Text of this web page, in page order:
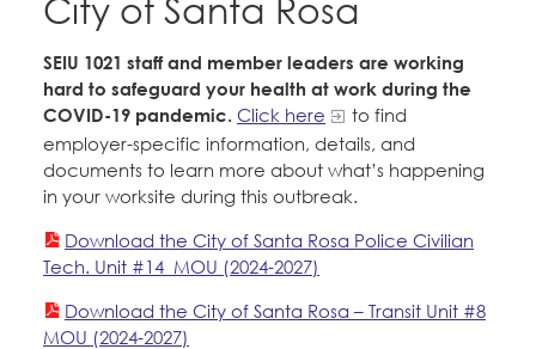
navigationMy Union
Find Your Chapter & Contract
Bylaws, Policies, & Forms
Membership Resources & Benefits
Take Action
Training
Counties
Healthcare
Nonprofits
Cal Academy of Sciences
California
Special Districts
San Joaquin Housing Authority
Courts
City of Santa Rosa
SEIU 1021 staff and member leaders are working
hard to safeguard your health at work during the
COVID-19 pandemic. Click here
to find
employer-specific information, details, and
documents to learn more about what’s happening
in your worksite during this outbreak.
Download the City of Santa Rosa Police Civilian
Tech. Unit #14_MOU (2024-2027)
Download the City of Santa Rosa – Transit Unit #8
MOU (2024-2027)